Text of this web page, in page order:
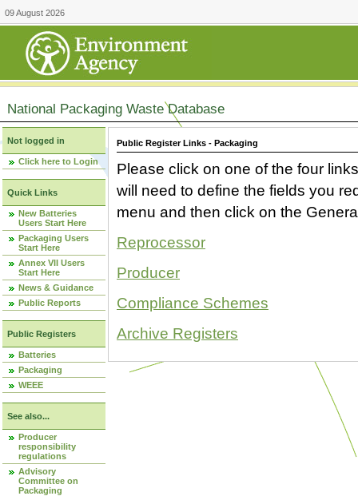
09 August 2026
National Packaging Waste Database
Not logged in
Click here to Login
Quick Links
New Batteries
Users Start Here
Packaging Users
Start Here
Annex VII Users
Start Here
News & Guidance
Public Reports
Public Registers
Batteries
Packaging
WEEE
See also...
Producer
responsibility
regulations
Advisory
Committee on
Packaging
Public Register Links - Packaging
Please click on one of the four
will need to define the fields you
menu and then click on the
Reprocessor
Producer
Compliance Schemes
Archive Registers